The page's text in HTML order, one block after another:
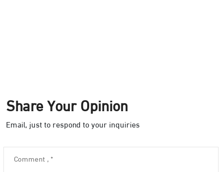
Share Your Opinion
Email, just to respond to your inquiries